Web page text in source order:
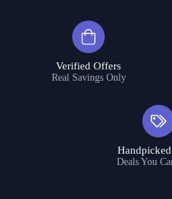
Verified Offers
Real Savings Only
Deals You